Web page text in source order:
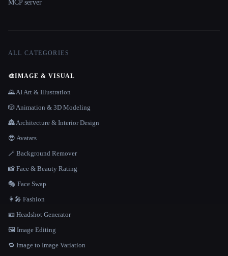
MCP server
ALL CATEGORIES
🎨IMAGE & VISUAL
🌄 AI Art & Illustration
🎲 Animation & 3D Modeling
🏯 Architecture & Interior Design
😎 Avatars
🪄 Background Remover
📸 Face & Beauty Rating
🎭 Face Swap
👩‍🎤 Fashion
🪪 Headshot Generator
🖼️ Image Editing
🔁 Image to Image Variation